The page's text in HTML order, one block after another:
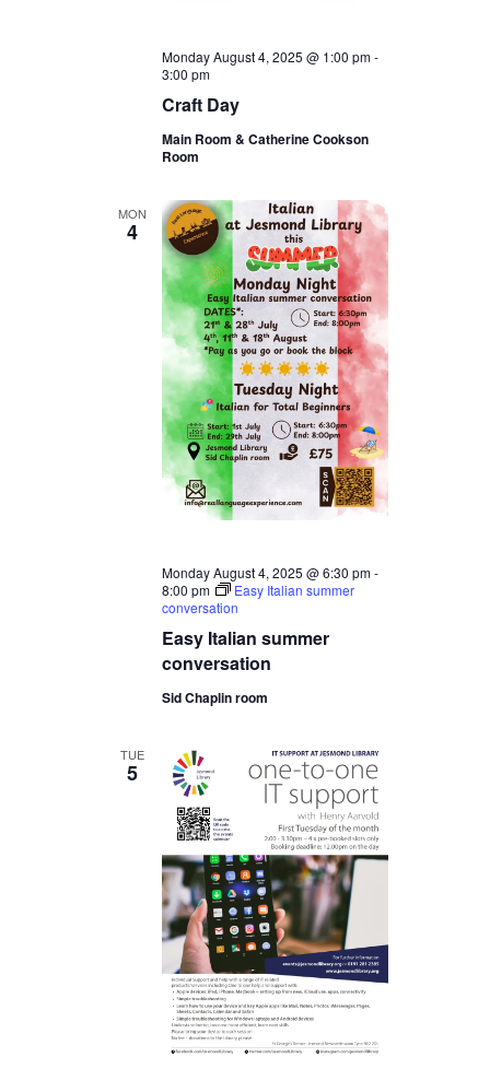
Craft Day
Monday August 4, 2025 @ 1:00 pm-
3:00 pm
Main Room & Catherine Cookson
Room
MON
4
Easy Italian summer
conversation
Monday August 4, 2025 @ 6:30 pm-
8:00 pm
Easy Italian summer
conversation
Sid Chaplin room
TUE
5